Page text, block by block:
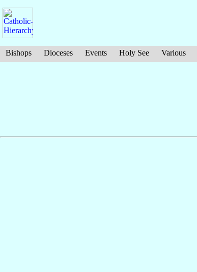
Bishops Dioceses Events Holy See Various